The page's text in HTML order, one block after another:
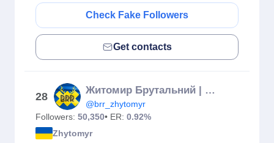
Check Fake Followers
Get contacts
28
Житомир Брутальний | Відгуки | Інсайди | Новини Житомира
@brr_zhytomyr
Followers: 50,350• ER: 0.92%
Zhytomyr